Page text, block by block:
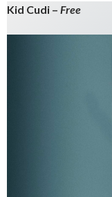
Kid Cudi – Free